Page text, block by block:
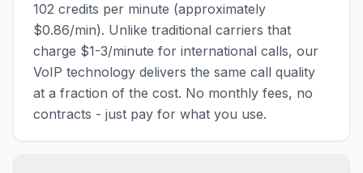
102 credits per minute (approximately
$0.86/min). Unlike traditional carriers that
charge $1-3/minute for international calls, our
VoIP technology delivers the same call quality
at a fraction of the cost. No monthly fees, no
contracts - just pay for what you use.